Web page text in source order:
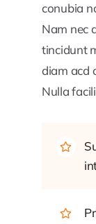
conubia
Nam nec
tincidunt
diam acd
Nulla